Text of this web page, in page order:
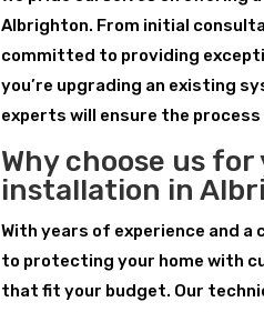
Albrighton. From initial
committed to providing
you’re upgrading an existing
experts will ensure the
Why choose us
installation in
With years of experience and
to protecting your home with
that fit your budget. Our